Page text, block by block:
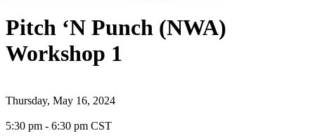
Pitch ‘N Punch (NWA)
Workshop 1
Thursday, May 16, 2024
5:30 pm - 6:30 pm CST